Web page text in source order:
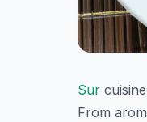
Sur
From